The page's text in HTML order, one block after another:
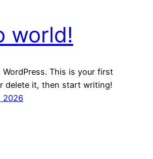
world!
WordPress. This is your first
delete it, then start writing!
2026